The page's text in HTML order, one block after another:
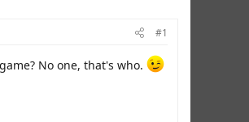
#1
No one, that's who.